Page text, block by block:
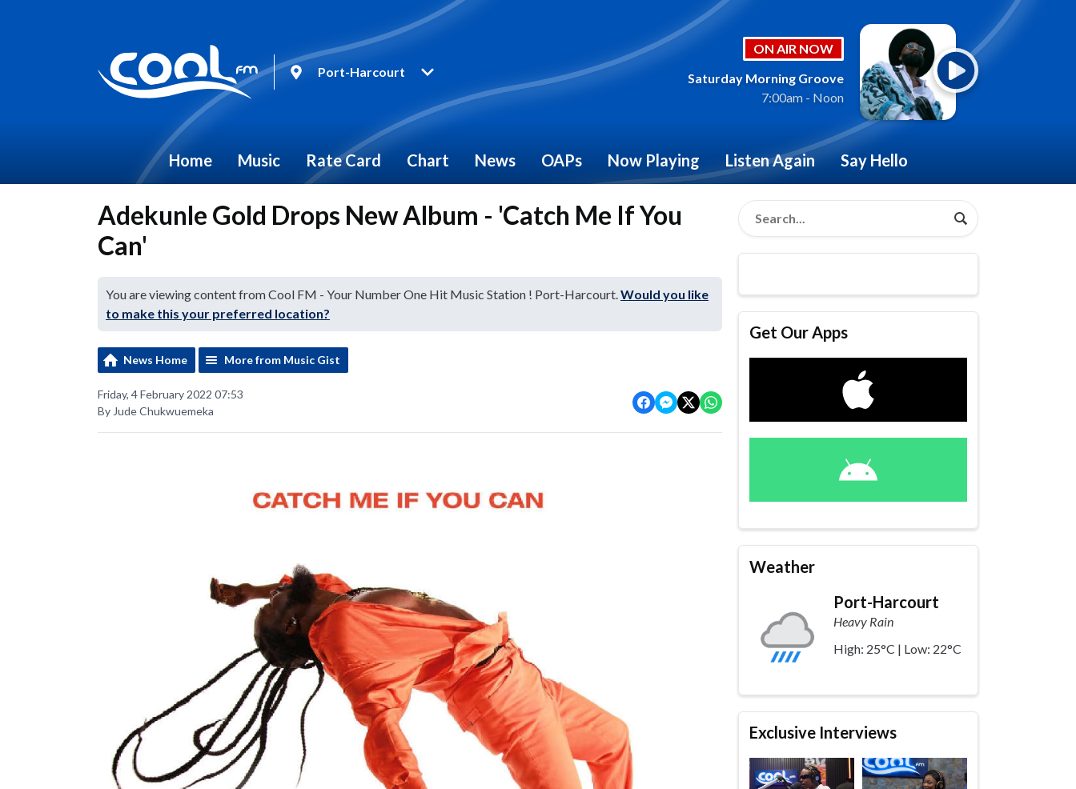
Port-Harcourt
ON AIR NOW
Saturday Morning Groove
7:00am - Noon
Home Music Rate Card Chart News OAPs Now Playing Listen Again Say Hello
Adekunle Gold Drops New Album - 'Catch Me If You
Can'
You are viewing content from Cool FM - Your Number One Hit Music Station ! Port-Harcourt.Would you like
to make this your preferred location?
News Home More from Music Gist
Friday, 4 February 2022 07:53
By Jude Chukwuemeka
Get Our Apps
Weather
Port-Harcourt
Heavy Rain
High: 25°C | Low: 22°C
Exclusive Interviews